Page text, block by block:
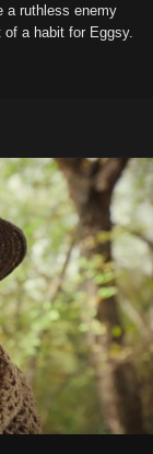
a ruthless enemy
a habit for Eggsy.